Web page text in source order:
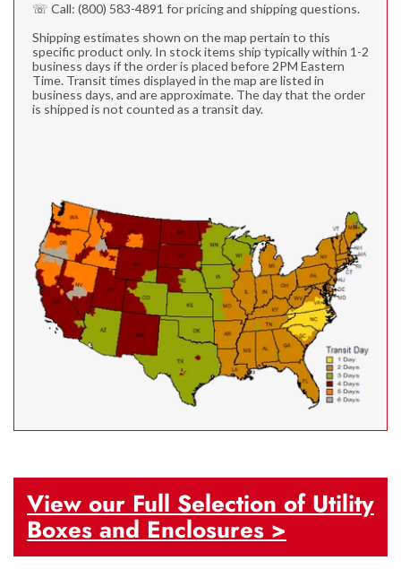
☏ Call: (800) 583-4891 for pricing and shipping questions.
Shipping estimates shown on the map pertain to this
specific product only. In stock items ship typically within 1-2
business days if the order is placed before 2PM Eastern
Time. Transit times displayed in the map are listed in
business days, and are approximate. The day that the order
is shipped is not counted as a transit day.
View our Full Selection of Utility
Boxes and Enclosures >